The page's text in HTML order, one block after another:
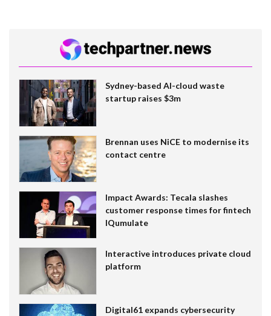
Sydney-based AI-cloud waste
startup raises $3m
Brennan uses NiCE to modernise its
contact centre
Impact Awards: Tecala slashes
customer response times for fintech
IQumulate
Interactive introduces private cloud
platform
Digital61 expands cybersecurity